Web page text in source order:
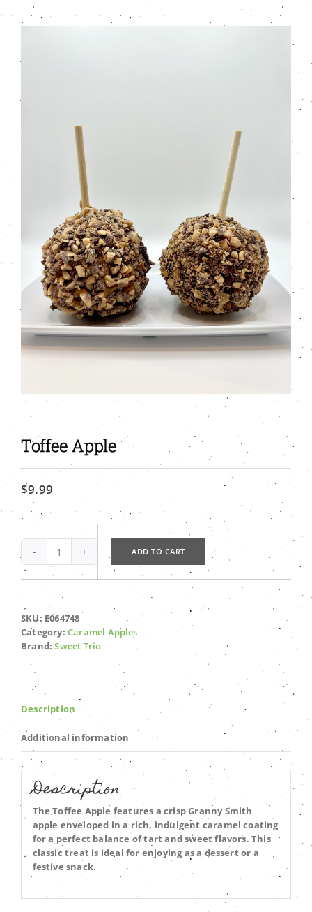
Toffee Apple
$9.99
Toffee
Apple
ADD TO CART
SKU: E064748
Category: Caramel Apples
Brand:Sweet Trio
Description
Additional information
Description
The Toffee Apple features a crisp Granny Smith
apple enveloped in a rich, indulgent caramel coating
for a perfect balance of tart and sweet flavors. This
classic treat is ideal for enjoying as a dessert or a
festive snack.